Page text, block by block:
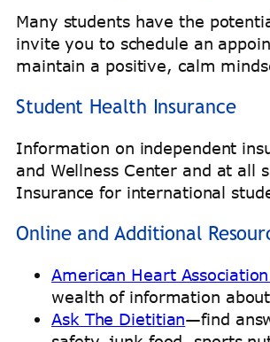
Many students have the
invite you to schedule an
maintain a positive, calm
Student Health Insurance
Information on independent
and Wellness Center and at all
Insurance for international
Online and Additional
American Heart
wealth of information
Ask The Dietitian—find